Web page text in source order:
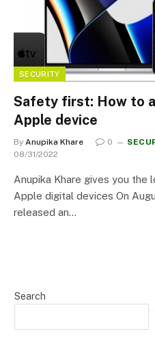
SECURITY
Safety first: How to
Apple device
By Anupika Khare 0
08/31/2022
Anupika Khare gives you the
Apple digital devices On
released an…
Search